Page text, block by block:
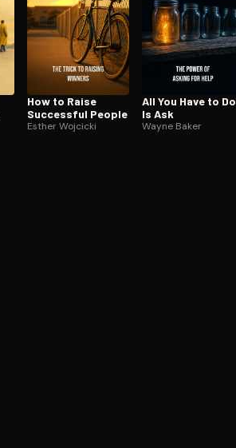
How to Raise
Successful People
Esther Wojcicki
All You Have to Do
Is Ask
Wayne Baker